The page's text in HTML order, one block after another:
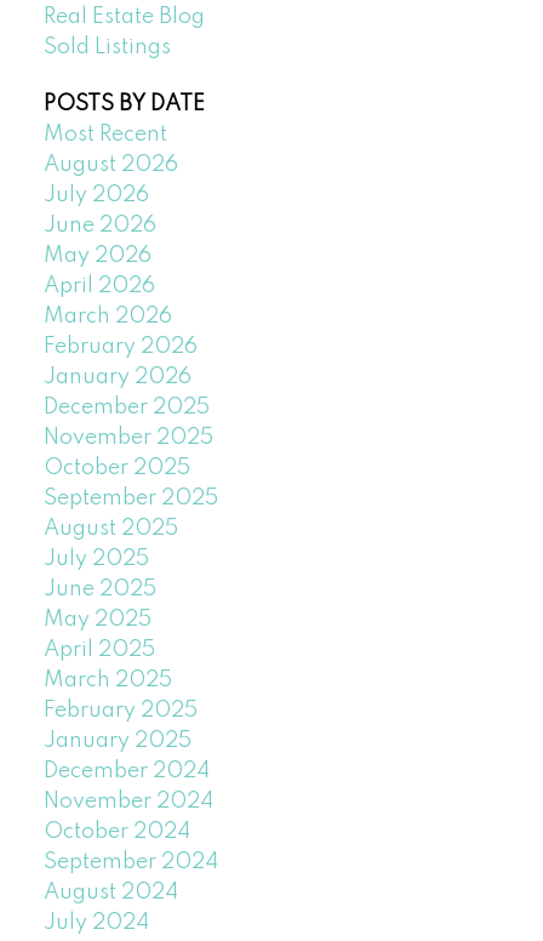
Real Estate Blog
Sold Listings
POSTS BY DATE
Most Recent
August 2026
July 2026
June 2026
May 2026
April 2026
March 2026
February 2026
January 2026
December 2025
November 2025
October 2025
September 2025
August 2025
July 2025
June 2025
May 2025
April 2025
March 2025
February 2025
January 2025
December 2024
November 2024
October 2024
September 2024
August 2024
July 2024